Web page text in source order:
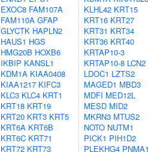
EXOC8 FAM107A
FAM110A GFAP
GLYCTK HAPLN2
HAUS1 HGS
HMG20B HOXB6
IKBIP KANSL1
KDM1A KIAA0408
KIAA1217 KIFC3
KLC3 KLC4 KRT1
KRT18 KRT19
KRT20 KRT3 KRT5
KRT6A KRT6B
KRT6C KRT71
KRT72 KRT73
KLHL42 KRT15
KRT16 KRT27
KRT31 KRT34
KRT36 KRT40
KRTAP10-3
KRTAP10-8 LCN2
LDOC1 LZTS2
MAGED1 MBD3
MDFI MED12L
MESD MID2
MKRN3 MTUS2
NOTO NUTM1
PICK1 PIH1D2
PLEKHG4